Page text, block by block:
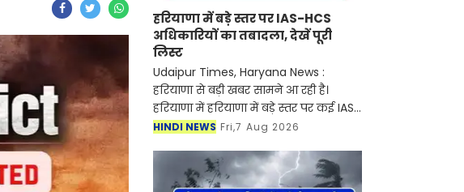
हरियाणा में बड़े स्तर पर IAS-HCS
अधिकारियों का तबादला, देखें पूरी
लिस्ट
Udaipur Times, Haryana News :
हरियाणा से बड़ी खबर सामने आ रही है।
हरियाणा में हरियाणा में बड़े स्तर पर कई IAS-
HCS अधिकारियों का तबादला कर दिया गया
कर दिए है। आइए देख
HINDI NEWS Fri,7 Aug 2026